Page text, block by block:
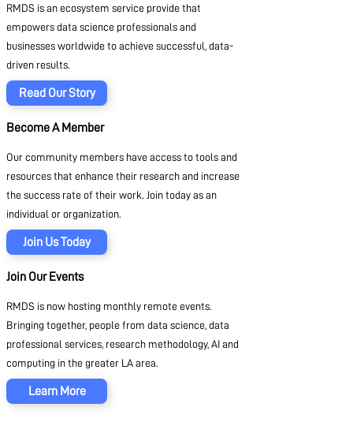
RMDS is an ecosystem service provide that
empowers data science professionals and
businesses worldwide to achieve successful, data-
driven results.
Read Our Story
Become A Member
Our community members have access to tools and
resources that enhance their research and increase
the success rate of their work. Join today as an
individual or organization.
Join Us Today
Join Our Events
RMDS is now hosting monthly remote events.
Bringing together, people from data science, data
professional services, research methodology, AI and
computing in the greater LA area.
Learn More